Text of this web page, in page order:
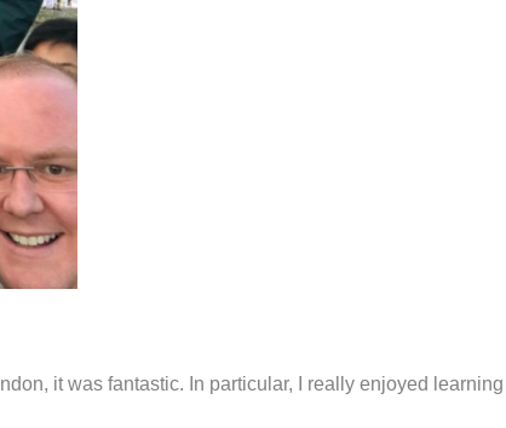
it was fantastic. In particular, I really enjoyed